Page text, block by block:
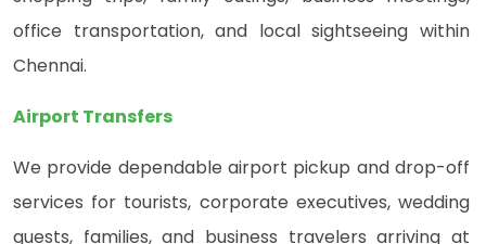
office transportation, and local sightseeing within
Chennai.
Airport Transfers
We provide dependable airport pickup and drop-off
services for tourists, corporate executives, wedding
guests, families, and business travelers arriving at